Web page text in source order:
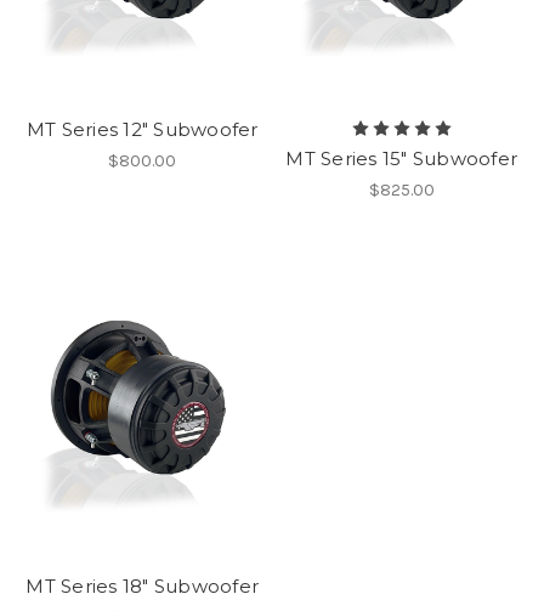
MT Series 12" Subwoofer
$800.00 MT Series 15" Subwoofer
$825.00
MT Series 18" Subwoofer